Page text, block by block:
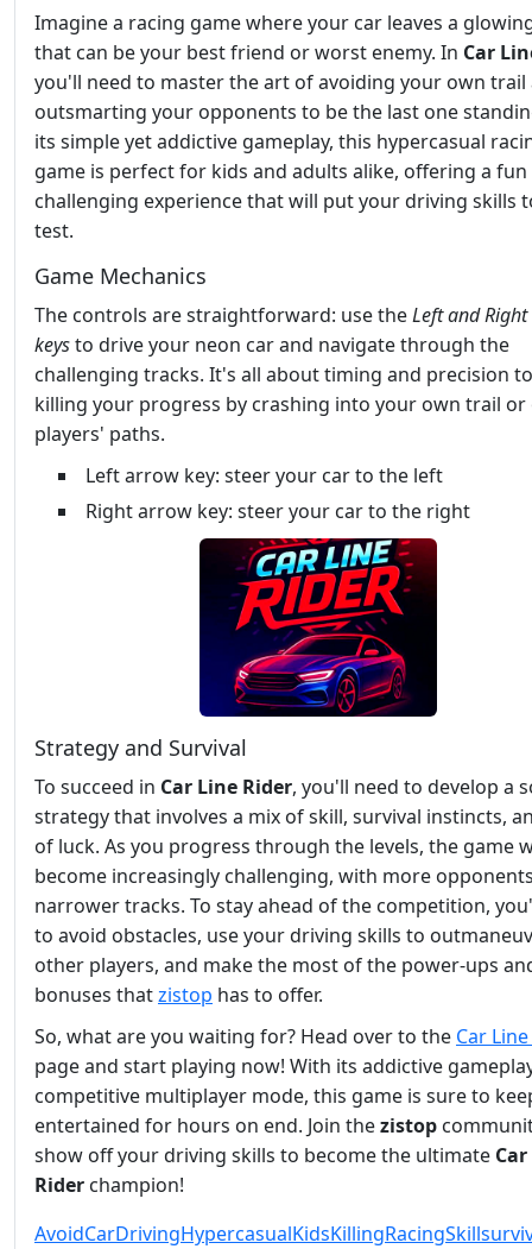
Imagine a racing game where your car leaves a
that can be your best friend or worst enemy. In Car
you'll need to master the art of avoiding your own trail
outsmarting your opponents to be the last one
its simple yet addictive gameplay, this hypercasual
game is perfect for kids and adults alike, offering a fun
challenging experience that will put your driving skills
test.
Game Mechanics
The controls are straightforward: use theLeft and
keysto drive your neon car and navigate through the
challenging tracks. It's all about timing and precision
killing your progress by crashing into your own trail
players' paths.
Left arrow key: steer your car to the left
Right arrow key: steer your car to the right
Strategy and Survival
To succeed in Car Line Rider, you'll need to develop a
strategy that involves a mix of skill, survival instincts,
of luck. As you progress through the levels, the game
become increasingly challenging, with more
narrower tracks. To stay ahead of the competition,
to avoid obstacles, use your driving skills to
other players, and make the most of the power-ups
bonuses thatzistop has to offer.
So, what are you waiting for? Head over to the Car
page and start playing now! With its addictive
competitive multiplayer mode, this game is sure to
entertained for hours on end. Join thezistop
show off your driving skills to become the ultimate
Rider champion!
AvoidCarDrivingHypercasualKidsKillingRacingSkill